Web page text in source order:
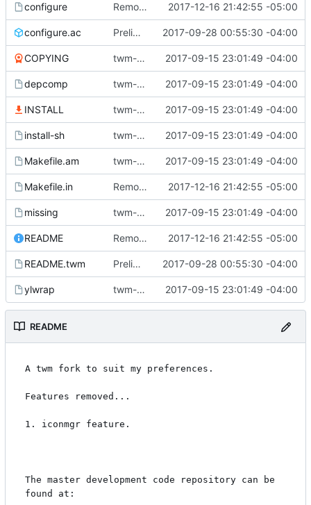
configure Remove the iconmgr feature. 2017-12-16 21:42:55 -05:00
configure.ac Preliminaries: renaming 2017-09-28 00:55:30 -04:00
COPYING twm-1.0.9 2017-09-15 23:01:49 -04:00
depcomp twm-1.0.9 2017-09-15 23:01:49 -04:00
INSTALL twm-1.0.9 2017-09-15 23:01:49 -04:00
install-sh twm-1.0.9 2017-09-15 23:01:49 -04:00
Makefile.am twm-1.0.9 2017-09-15 23:01:49 -04:00
Makefile.in Remove the iconmgr feature. 2017-12-16 21:42:55 -05:00
missing twm-1.0.9 2017-09-15 23:01:49 -04:00
README Remove the iconmgr feature. 2017-12-16 21:42:55 -05:00
README.twm Preliminaries: renaming 2017-09-28 00:55:30 -04:00
ylwrap twm-1.0.9 2017-09-15 23:01:49 -04:00
README
A twm fork to suit my preferences.
Features removed...
1. iconmgr feature.
The master development code repository can be
found at: